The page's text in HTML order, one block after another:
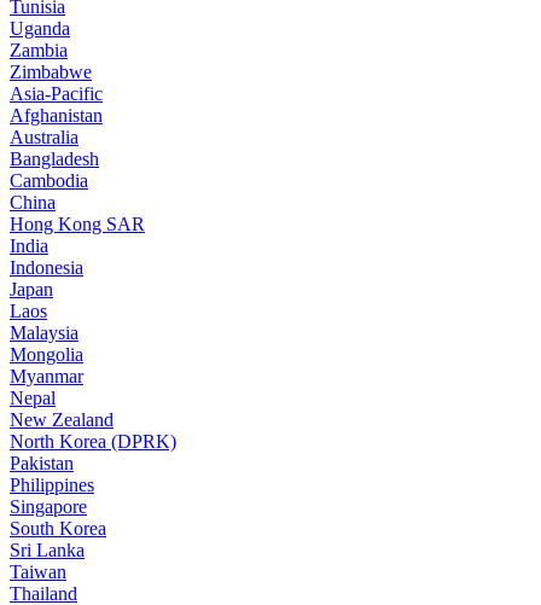
Tunisia
Uganda
Zambia
Zimbabwe
Asia-Pacific
Afghanistan
Australia
Bangladesh
Cambodia
China
Hong Kong SAR
India
Indonesia
Japan
Laos
Malaysia
Mongolia
Myanmar
Nepal
New Zealand
North Korea (DPRK)
Pakistan
Philippines
Singapore
South Korea
Sri Lanka
Taiwan
Thailand